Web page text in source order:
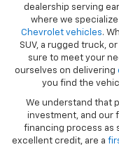
dealership serving
where we
Chevrolet vehicles.
SUV, a rugged truck,
sure to meet your
ourselves on delivering
you find the
We understand that
investment, and our
financing process as
excellent credit, are a